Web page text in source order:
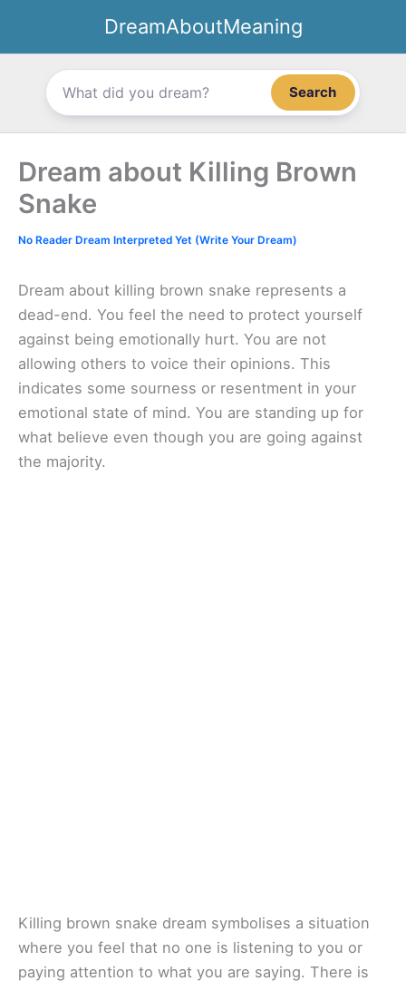
content
DreamAboutMeaning
Search
Dream about Killing Brown
Snake
No Reader Dream Interpreted Yet (Write Your Dream)
Dream about killing brown snake represents a
dead-end. You feel the need to protect yourself
against being emotionally hurt. You are not
allowing others to voice their opinions. This
indicates some sourness or resentment in your
emotional state of mind. You are standing up for
what believe even though you are going against
the majority.
Killing brown snake dream symbolises a situation
where you feel that no one is listening to you or
paying attention to what you are saying. There is